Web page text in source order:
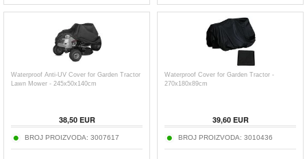
Waterproof Anti-UV Cover for Garden Tractor
Lawn Mower - 245x50x140cm
38,50EUR
BROJ PROIZVODA: 3007617
Waterproof Cover for Garden Tractor -
270x180x89cm
39,60EUR
BROJ PROIZVODA: 3010436